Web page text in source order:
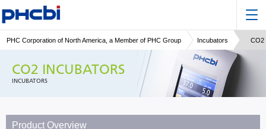
PHC Corporation of North America, a Member of PHC Group Incubators CO2
CO2 INCUBATORS
INCUBATORS
Product Overview